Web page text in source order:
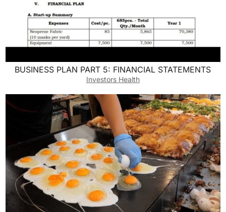
BUSINESS PLAN PART 5: FINANCIAL STATEMENTS
Investors Health